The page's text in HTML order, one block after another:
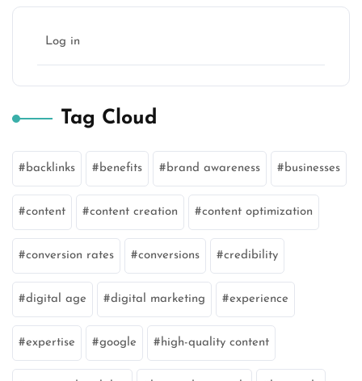
Log in
Tag Cloud
backlinks benefits brand awareness businesses
content content creation content optimization
conversion rates conversions credibility
digital age digital marketing experience
expertise google high-quality content